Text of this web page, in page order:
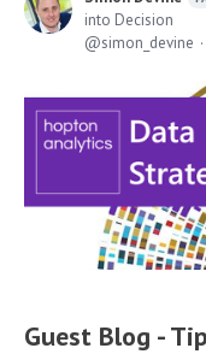
into Decision
simon_devine
Guest Blog -